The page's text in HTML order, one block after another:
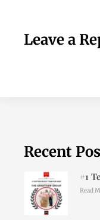
Leave a
Recent
#1
Read